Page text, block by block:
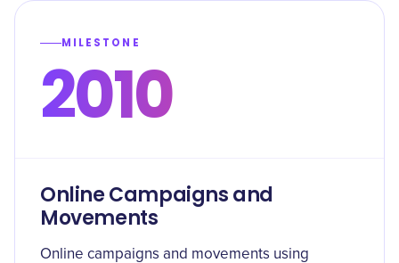
MILESTONE
2010
Online Campaigns and
Movements
Online campaigns and movements using